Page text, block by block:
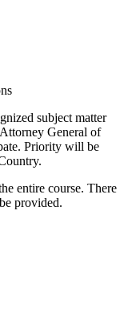
subject matter
General of
Priority will be
entire course. There
provided.